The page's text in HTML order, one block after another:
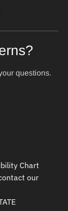
questions.
Chart
our